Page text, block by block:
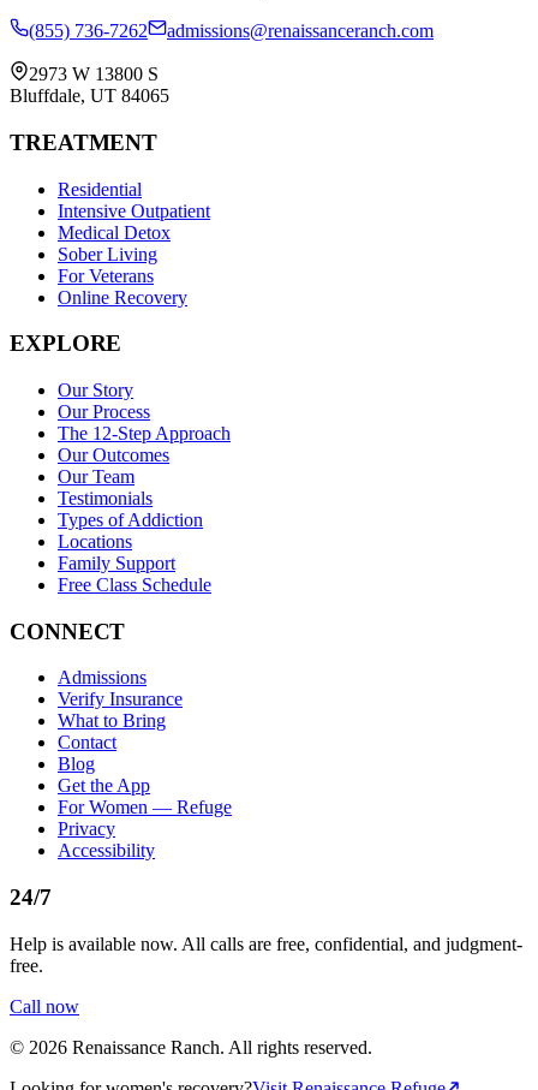
(855) 736-7262 admissions@renaissanceranch.com
2973 W 13800 S
Bluffdale, UT 84065
TREATMENT
Residential
Intensive Outpatient
Medical Detox
Sober Living
For Veterans
Online Recovery
EXPLORE
Our Story
Our Process
The 12-Step Approach
Our Outcomes
Our Team
Testimonials
Types of Addiction
Locations
Family Support
Free Class Schedule
CONNECT
Admissions
Verify Insurance
What to Bring
Contact
Blog
Get the App
For Women — Refuge
Privacy
Accessibility
24/7
Help is available now. All calls are free, confidential, and judgment-
free.
Call now
© 2026 Renaissance Ranch. All rights reserved.